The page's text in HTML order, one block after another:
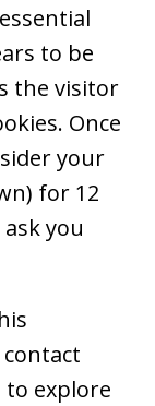
to be
the visitor
Once
your
for 12
you
to explore